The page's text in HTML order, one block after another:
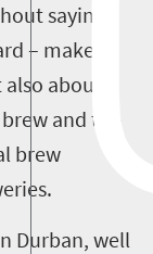
saying
– make
also about
and the
brew
Durban, well